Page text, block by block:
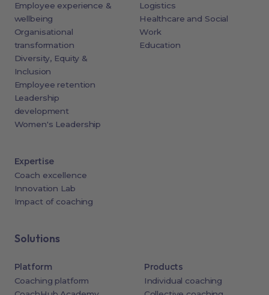
Employee experience &
wellbeing
Organisational
transformation
Diversity, Equity &
Inclusion
Employee retention
Leadership
development
Women's Leadership
Logistics
Healthcare and Social
Work
Education
Expertise
Coach excellence
Innovation Lab
Impact of coaching
Solutions
Platform
Coaching platform
Products
Individual coaching